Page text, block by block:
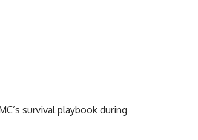
survival playbook during